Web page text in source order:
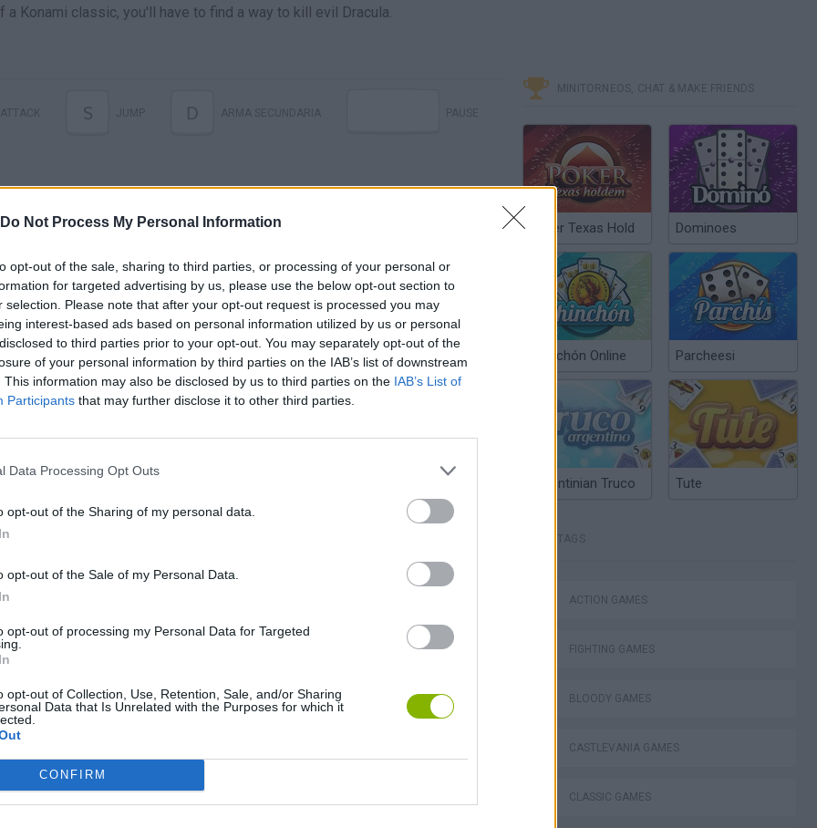
Do Not Process My Personal Information
opt-out of the sale, sharing to third parties, or processing of your personal or
for targeted advertising by us, please use the below opt-out section to
selection. Please note that after your opt-out request is processed you may
interest-based ads based on personal information utilized by us or personal
to third parties prior to your opt-out. You may separately opt-out of the
of your personal information by third parties on the IAB’s list of downstream
This information may also be disclosed by us to third parties on the IAB’s List of
Participants that may further disclose it to other third parties.
Data Processing Opt Outs
opt-out of the Sharing of my personal data.
opt-out of the Sale of my Personal Data.
opt-out of processing my Personal Data for Targeted
opt-out of Collection, Use, Retention, Sale, and/or Sharing
Data that Is Unrelated with the Purposes for which it
CONFIRM
a Konami classic, you'll have to find a way to kill evil Dracula.
S D
There are no gameplays yet
Star Fox
MINITORNEOS, CHAT & MAKE FRIENDS
Poker Texas Hold Dominoes
Chinchón Online Parcheesi
Argentinian Truco Tute
TAGS
ACTION GAMES
FIGHTING GAMES
BLOODY GAMES
CASTLEVANIA GAMES
CLASSIC GAMES